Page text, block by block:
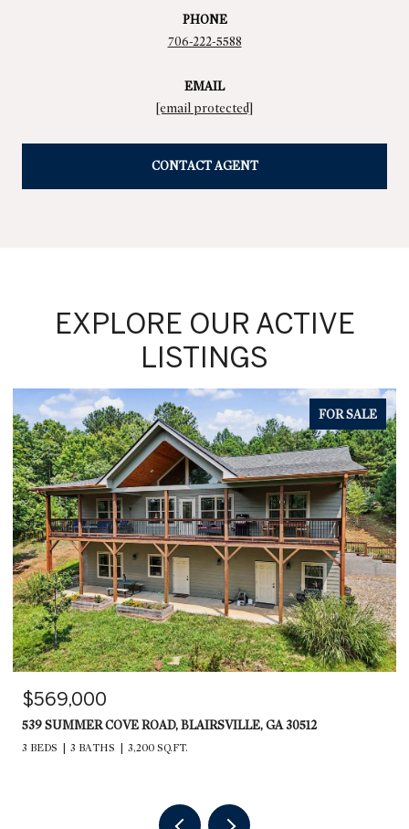
PHONE
706-222-5588
EMAIL
[email protected]
CONTACT AGENT
EXPLORE OUR ACTIVE
LISTINGS
FOR SALE
$569,000
539 SUMMER COVE ROAD, BLAIRSVILLE, GA 30512
3 BEDS 3 BATHS 3,200 SQ.FT.